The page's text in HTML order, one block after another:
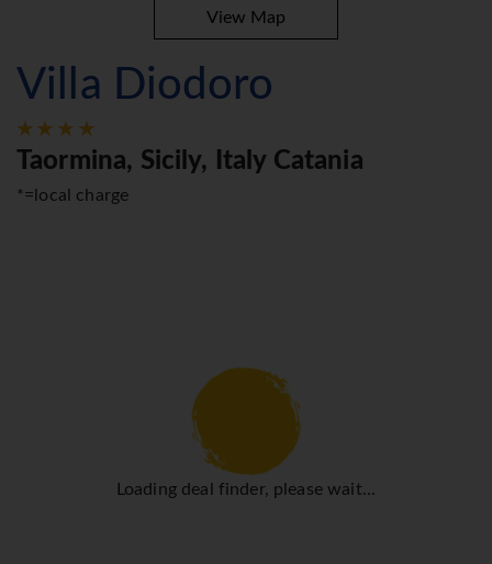
View Map
Villa Diodoro
Taormina, Sicily, Italy Catania
*=local charge
Loading deal finder, please wait...